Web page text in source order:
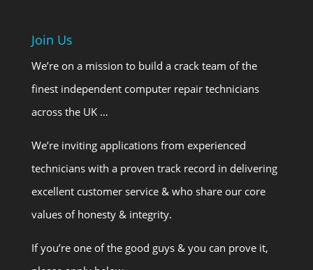
Join Us
We’re on a mission to build a crack team of the
finest independent computer repair technicians
across the UK …
We’re inviting applications from experienced
technicians with a proven track record in delivering
excellent customer service & who share our core
values of honesty & integrity.
If you’re one of the good guys & you can prove it,